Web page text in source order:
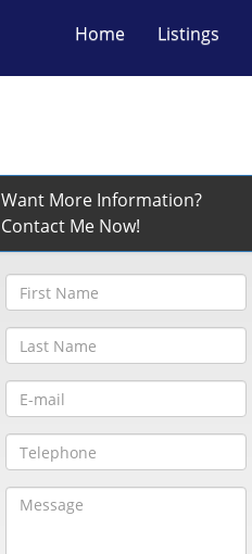
Home Listings
Want More Information?
Contact Me Now!